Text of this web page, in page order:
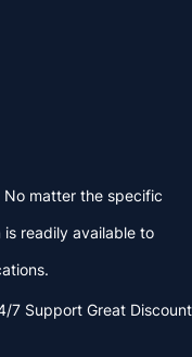
No matter the specific
readily available to
7 Support Great Discount